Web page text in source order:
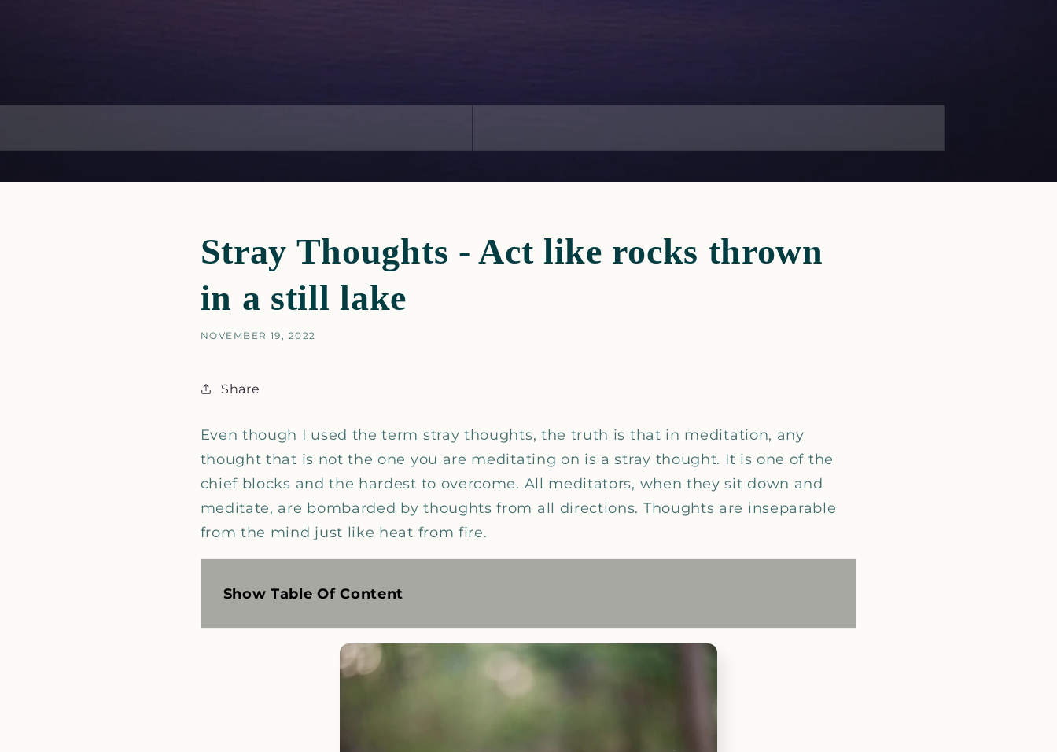
Stray Thoughts - Act like rocks thrown
in a still lake
NOVEMBER 19, 2022
Share
Even though I used the term stray thoughts, the truth is that in meditation, any
thought that is not the one you are meditating on is a stray thought. It is one of the
chief blocks and the hardest to overcome. All meditators, when they sit down and
meditate, are bombarded by thoughts from all directions. Thoughts are inseparable
from the mind just like heat from fire.
Show Table Of Content